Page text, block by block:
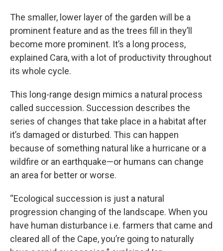
The smaller, lower layer of the garden will be a
prominent feature and as the trees fill in they’ll
become more prominent. It’s a long process,
explained Cara, with a lot of productivity throughout
its whole cycle.
This long-range design mimics a natural process
called succession. Succession describes the
series of changes that take place in a habitat after
it’s damaged or disturbed. This can happen
because of something natural like a hurricane or a
wildfire or an earthquake—or humans can change
an area for better or worse.
“Ecological succession is just a natural
progression changing of the landscape. When you
have human disturbance i.e. farmers that came and
cleared all of the Cape, you’re going to naturally